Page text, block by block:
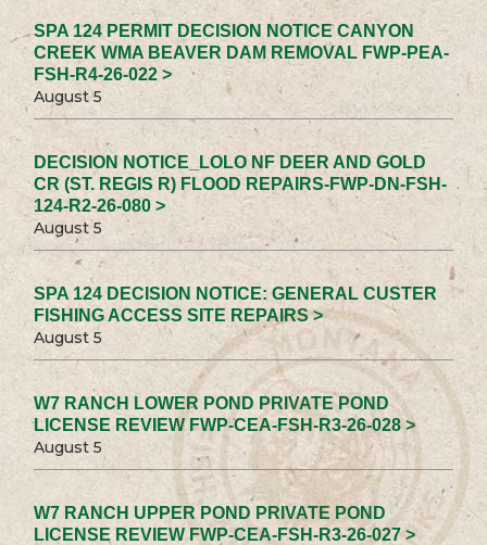
SPA 124 PERMIT DECISION NOTICE CANYON
CREEK WMA BEAVER DAM REMOVAL FWP-PEA-
FSH-R4-26-022 >
August 5
DECISION NOTICE_LOLO NF DEER AND GOLD
CR (ST. REGIS R) FLOOD REPAIRS-FWP-DN-FSH-
124-R2-26-080 >
August 5
SPA 124 DECISION NOTICE: GENERAL CUSTER
FISHING ACCESS SITE REPAIRS >
August 5
W7 RANCH LOWER POND PRIVATE POND
LICENSE REVIEW FWP-CEA-FSH-R3-26-028 >
August 5
W7 RANCH UPPER POND PRIVATE POND
LICENSE REVIEW FWP-CEA-FSH-R3-26-027 >